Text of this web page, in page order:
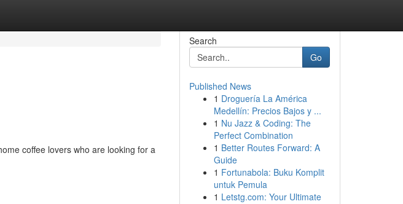
coffee lovers who are looking for a
Search
Go
Published News
1 Droguería La América
Medellín: Precios Bajos y ...
1 Nu Jazz & Coding: The
Perfect Combination
1 Better Routes Forward: A
Guide
1 Fortunabola: Buku Komplit
untuk Pemula
1 Letstg.com: Your Ultimate